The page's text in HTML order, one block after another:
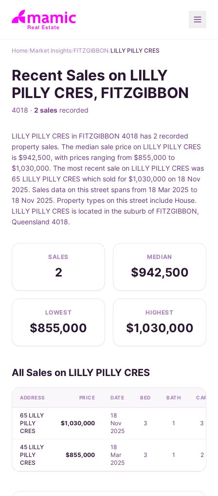
Home/Market Insights/FITZGIBBON/LILLY PILLY CRES
Recent Sales on LILLY
PILLY CRES, FITZGIBBON
4018 · 2 sales recorded
LILLY PILLY CRES in FITZGIBBON 4018 has 2 recorded
property sales. The median sale price on LILLY PILLY CRES
is $942,500, with prices ranging from $855,000 to
$1,030,000. The most recent sale on LILLY PILLY CRES was
65 LILLY PILLY CRES which sold for $1,030,000 on 18 Nov
2025. Sales data on this street spans from 18 Mar 2025 to
18 Nov 2025. Property types on this street include House.
LILLY PILLY CRES is located in the suburb of FITZGIBBON,
Queensland 4018.
SALES
2
MEDIAN
$942,500
LOWEST
$855,000
HIGHEST
$1,030,000
All Sales on LILLY PILLY CRES
ADDRESS PRICE DATE BED BATH CAR
65 LILLY
PILLY
CRES
$1,030,000
18
Nov
2025
3 1 3
45 LILLY
PILLY
CRES
$855,000
18
Mar
2025
3 1 2